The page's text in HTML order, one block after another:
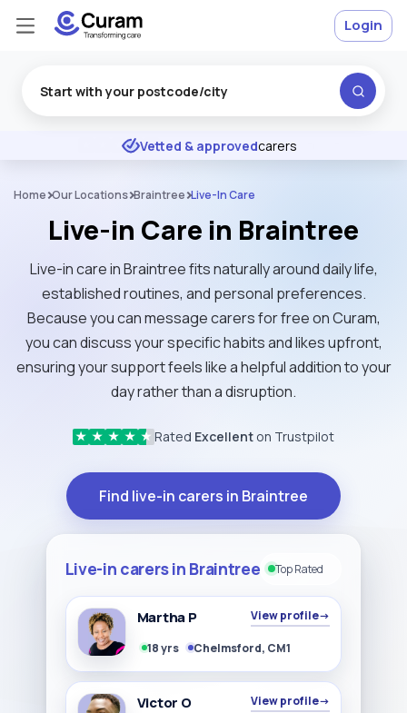
★ ★ ★ Excellent
Vetted & approvedcarers
Login
Home Our Locations Braintree Live-In Care
Live-in Care in Braintree
Live-in care in Braintree fits naturally around daily life,
established routines, and personal preferences.
Because you can message carers for free on Curam,
you can discuss your specific habits and likes upfront,
ensuring your support feels like a helpful addition to your
day rather than a disruption.
★ ★ ★ ★ ★ Rated Excellent on Trustpilot
Find live-in carers in Braintree
Live-in carers in Braintree Top Rated
Martha P View profile→
18 yrs Chelmsford, CM1
Victor O View profile→